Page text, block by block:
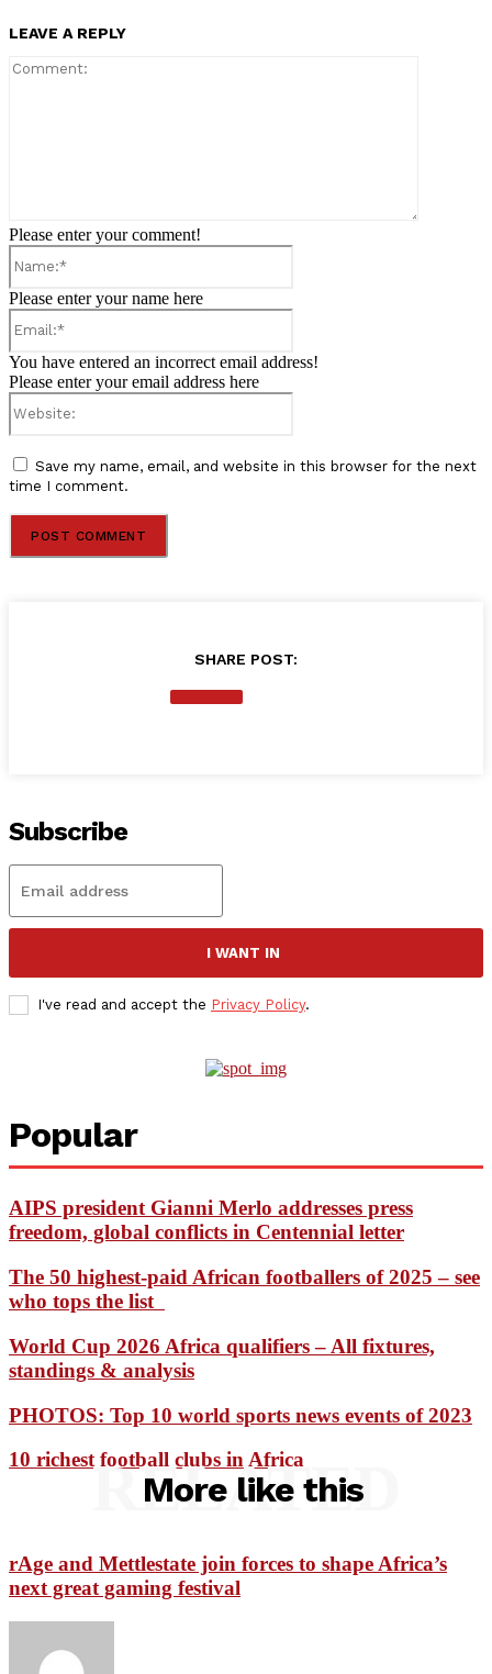
LEAVE A REPLY
Please enter your comment!
Please enter your name here
You have entered an incorrect email address!
Please enter your email address here
Save my name, email, and website in this browser for the next
time I comment.
SHARE POST:
Subscribe
I WANT IN
I've read and accept the Privacy Policy.
Popular
AIPS president Gianni Merlo addresses press
freedom, global conflicts in Centennial letter
The 50 highest-paid African footballers of 2025 – see
who tops the list
World Cup 2026 Africa qualifiers – All fixtures,
standings & analysis
PHOTOS: Top 10 world sports news events of 2023
10 richest football clubs in Africa
More like this
RELATED
rAge and Mettlestate join forces to shape Africa’s
next great gaming festival